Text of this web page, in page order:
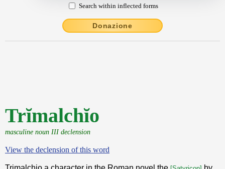
Search within inflected forms
Donazione
Trĭmalchĭo
masculine noun III declension
View the declension of this word